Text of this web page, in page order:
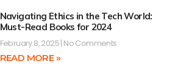
Navigating Ethics in the Tech World:
Must-Read Books for 2024
February 8, 2025 No Comments
READ MORE »